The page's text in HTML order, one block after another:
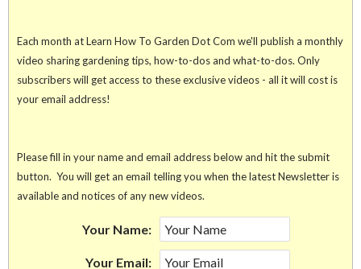
Each month at Learn How To Garden Dot Com we'll publish a monthly
video sharing gardening tips, how-to-dos and what-to-dos. Only
subscribers will get access to these exclusive videos - all it will cost is
your email address!
Please fill in your name and email address below and hit the submit
button. You will get an email telling you when the latest Newsletter is
available and notices of any new videos.
Your Name:
Your Email: